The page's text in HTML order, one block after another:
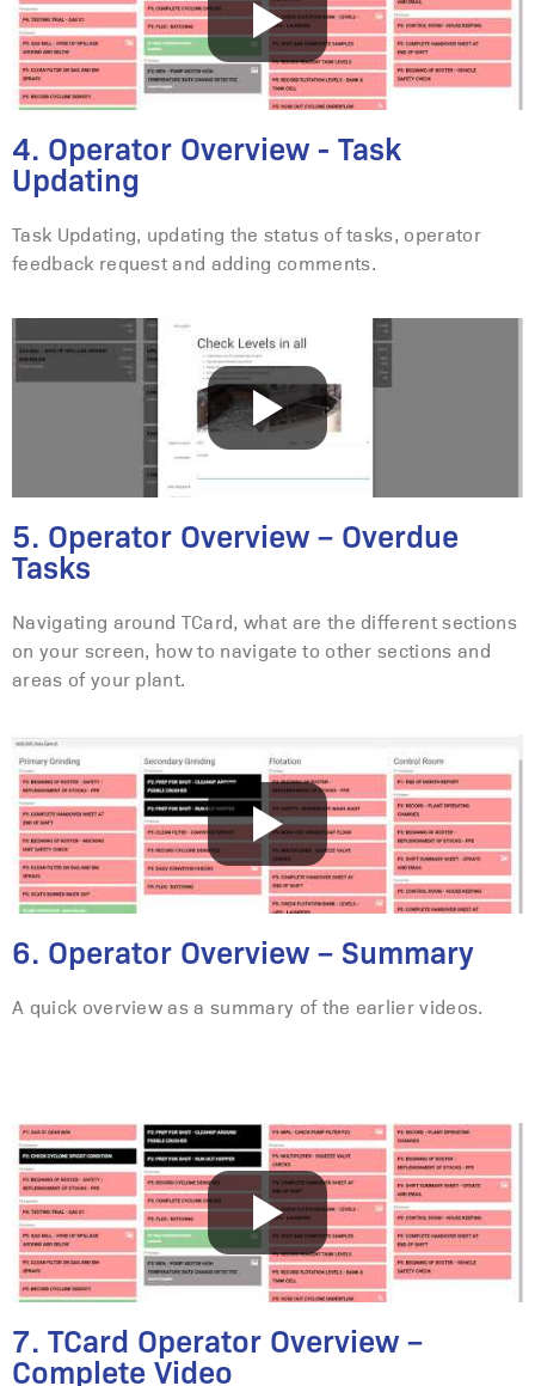
4. Operator Overview - Task
Updating
Task Updating, updating the status of tasks, operator
feedback request and adding comments.
5. Operator Overview – Overdue
Tasks
Navigating around TCard, what are the different sections
on your screen, how to navigate to other sections and
areas of your plant.
6. Operator Overview – Summary
A quick overview as a summary of the earlier videos.
7. TCard Operator Overview –
Complete Video